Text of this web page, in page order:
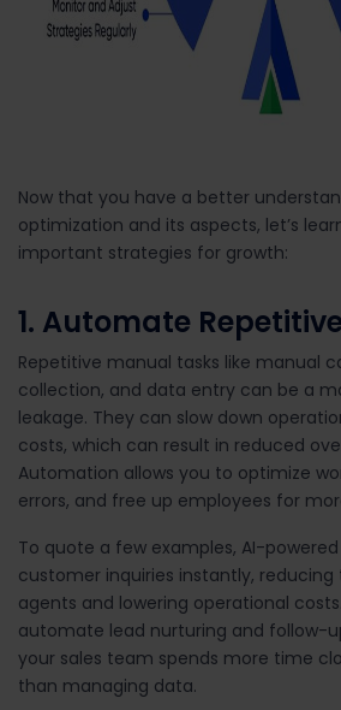
Now that you have a better
optimization and its aspects, let’s
important strategies for growth:
1. Automate
Repetitive manual tasks like manual
collection, and data entry can be a
leakage. They can slow down
costs, which can result in reduced
Automation allows you to optimize
errors, and free up employees for
To quote a few examples, AI-
customer inquiries instantly, reducing
agents and lowering operational
automate lead nurturing and follow-
your sales team spends more time
than managing data.